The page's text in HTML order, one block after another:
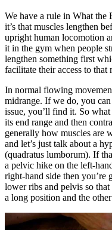
We have a rule in What the
it’s that muscles lengthen
upright human locomotion
it in the gym when people
lengthen something first
facilitate their access to that
In normal flowing
midrange. If we do, you
issue, you’ll find it. So
its end range and then
generally how muscles are
and let’s just talk about a
(quadratus lumborum). If
a pelvic hike on the left-
right-hand side then you’re
lower ribs and pelvis so that
a long position and the